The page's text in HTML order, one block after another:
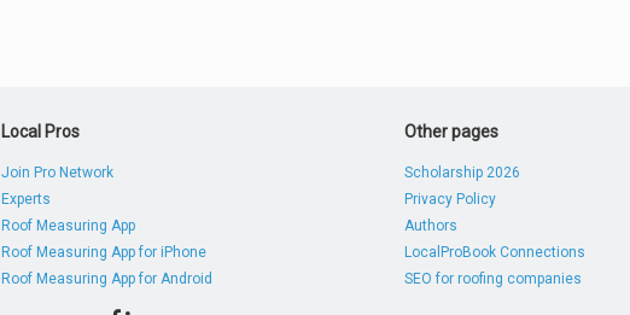
Local Pros
Join Pro Network
Experts
Roof Measuring App
Roof Measuring App for iPhone
Roof Measuring App for Android
Other pages
Scholarship 2026
Privacy Policy
Authors
LocalProBook Connections
SEO for roofing companies